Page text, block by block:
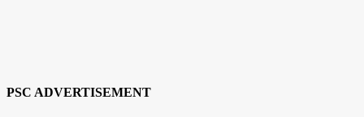
PSC ADVERTISEMENT